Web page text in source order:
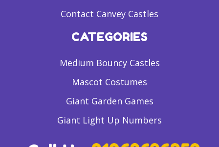
Contact Canvey Castles
CATEGORIES
Medium Bouncy Castles
Mascot Costumes
Giant Garden Games
Giant Light Up Numbers